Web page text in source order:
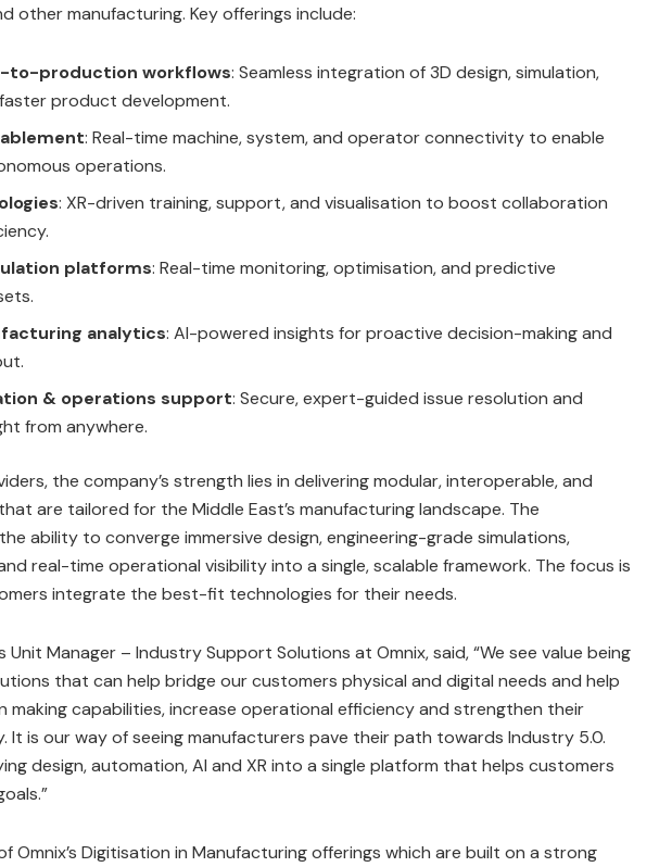
other manufacturing. Key offerings include:
to-production workflows: Seamless integration of 3D design, simulation,
product development.
: Real-time machine, system, and operator connectivity to enable
operations.
: XR-driven training, support, and visualisation to boost collaboration
platforms: Real-time monitoring, optimisation, and predictive
analytics: AI-powered insights for proactive decision-making and
& operations support: Secure, expert-guided issue resolution and
from anywhere.
the company’s strength lies in delivering modular, interoperable, and
are tailored for the Middle East’s manufacturing landscape. The
ability to converge immersive design, engineering-grade simulations,
real-time operational visibility into a single, scalable framework. The focus is
integrate the best-fit technologies for their needs.
Unit Manager – Industry Support Solutions at Omnix, said, “We see value being
that can help bridge our customers physical and digital needs and help
making capabilities, increase operational efficiency and strengthen their
is our way of seeing manufacturers pave their path towards Industry 5.0.
design, automation, AI and XR into a single platform that helps customers
Omnix’s Digitisation in Manufacturing offerings which are built on a strong